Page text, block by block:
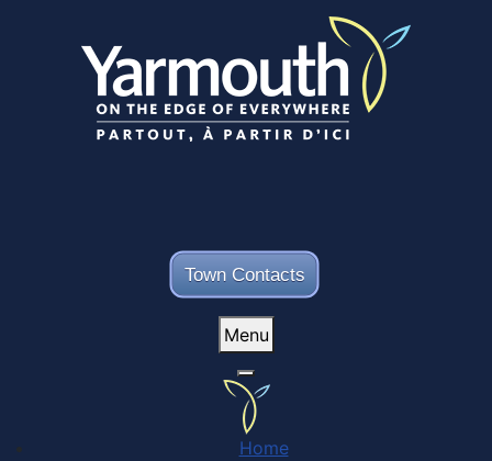
Town Contacts
YouTube
Menu
Home